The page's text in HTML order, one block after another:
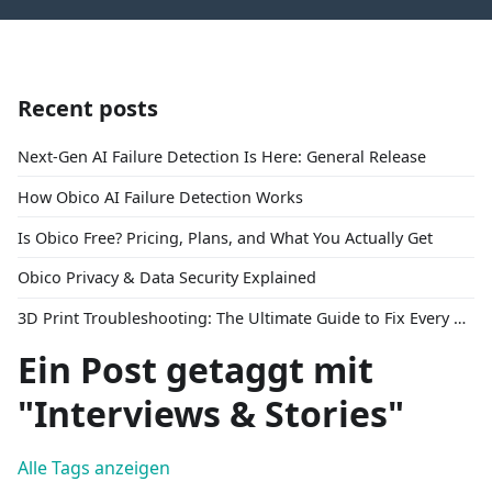
Recent posts
Next-Gen AI Failure Detection Is Here: General Release
How Obico AI Failure Detection Works
Is Obico Free? Pricing, Plans, and What You Actually Get
Obico Privacy & Data Security Explained
3D Print Troubleshooting: The Ultimate Guide to Fix Every Common Problem [2026]
Ein Post getaggt mit
"Interviews & Stories"
Alle Tags anzeigen